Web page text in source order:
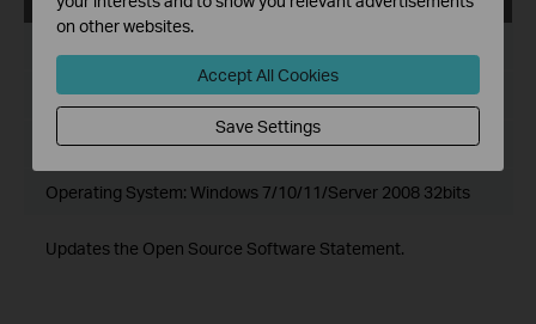
Language:Multi-language
File Size:502.89 MB
Operating System: Windows 7/10/11/Server 2008 32bits
Updates the Open Source Software Statement.
on other websites.
Accept All Cookies
Save Settings